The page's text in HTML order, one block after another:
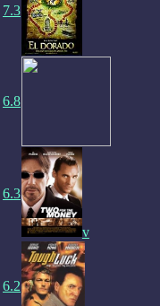
7.3
6.8
6.3
v
6.2